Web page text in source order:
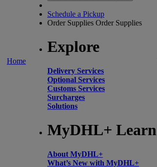
Home
Schedule a Pickup
Order Supplies Order Supplies
Explore
Delivery Services
Optional Services
Customs Services
Surcharges
Solutions
MyDHL+ Learn
About MyDHL+
What’s New with MyDHL+